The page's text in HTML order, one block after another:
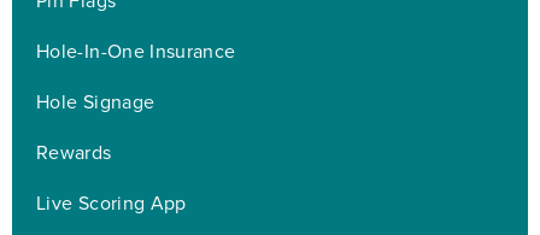
Hole-In-One Insurance
Hole Signage
Rewards
Live Scoring App